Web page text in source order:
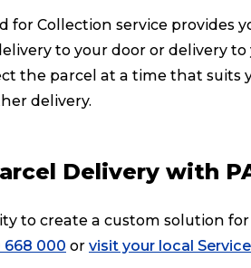
for Collection service provides
to your door or delivery to
the parcel at a time that suits
delivery.
Delivery with
to create a custom solution
668 000 or visit your local